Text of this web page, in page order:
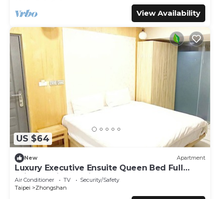
View Availability
US $64
New Apartment
Luxury Executive Ensuite Queen Bed Full
Window Light 1 Min to MRT
Air Conditioner TV
Security/Safety
Taipei
Zhongshan